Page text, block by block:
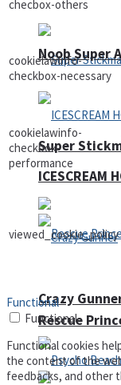
Super
Rescue
Noob Super
ICESCREAM
Crazy
checbox-others
cookielawinfo-
checkbox-necessary
cookielawinfo-
checkbox-
performance
viewed_cookie_policy
Functional
Functional
Functional cookies
the content of the
feedbacks, and other